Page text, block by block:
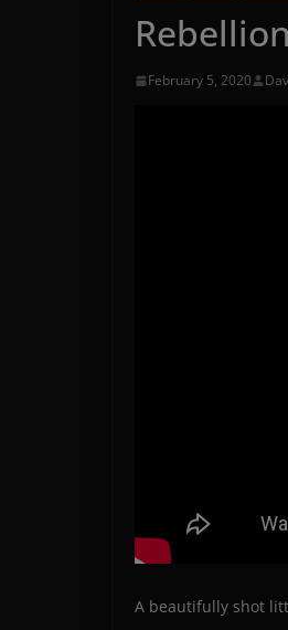
February 5, 2020
A beautifully shot